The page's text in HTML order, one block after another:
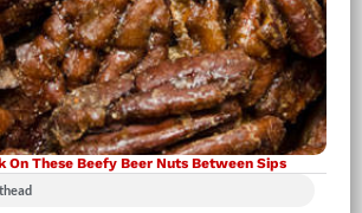
On These Beefy Beer Nuts Between Sips